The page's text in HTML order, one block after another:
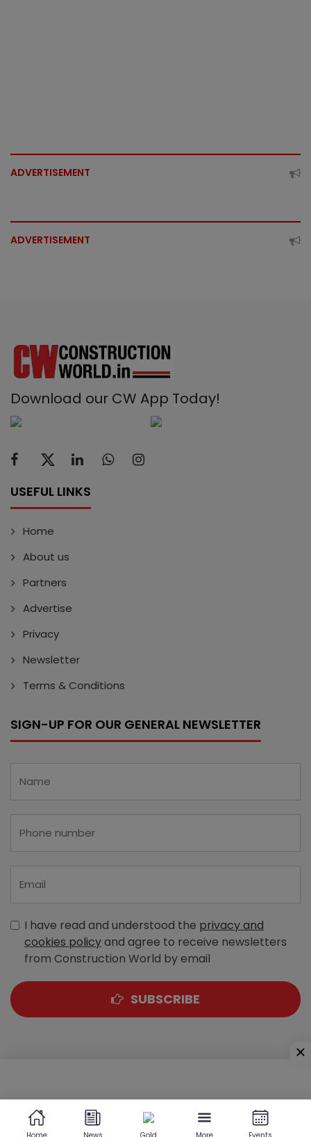
ADVERTISEMENT
ADVERTISEMENT
Download our CW App Today!
USEFUL LINKS
Home
About us
Partners
Advertise
Privacy
Newsletter
Terms & Conditions
SIGN-UP FOR OUR GENERAL NEWSLETTER
I have read and understood the privacy and
cookies policyand agree to receive newsletters
from Construction World by email
SUBSCRIBE
Sewri (West), Mumbai - 400 015, Maharashtra, India